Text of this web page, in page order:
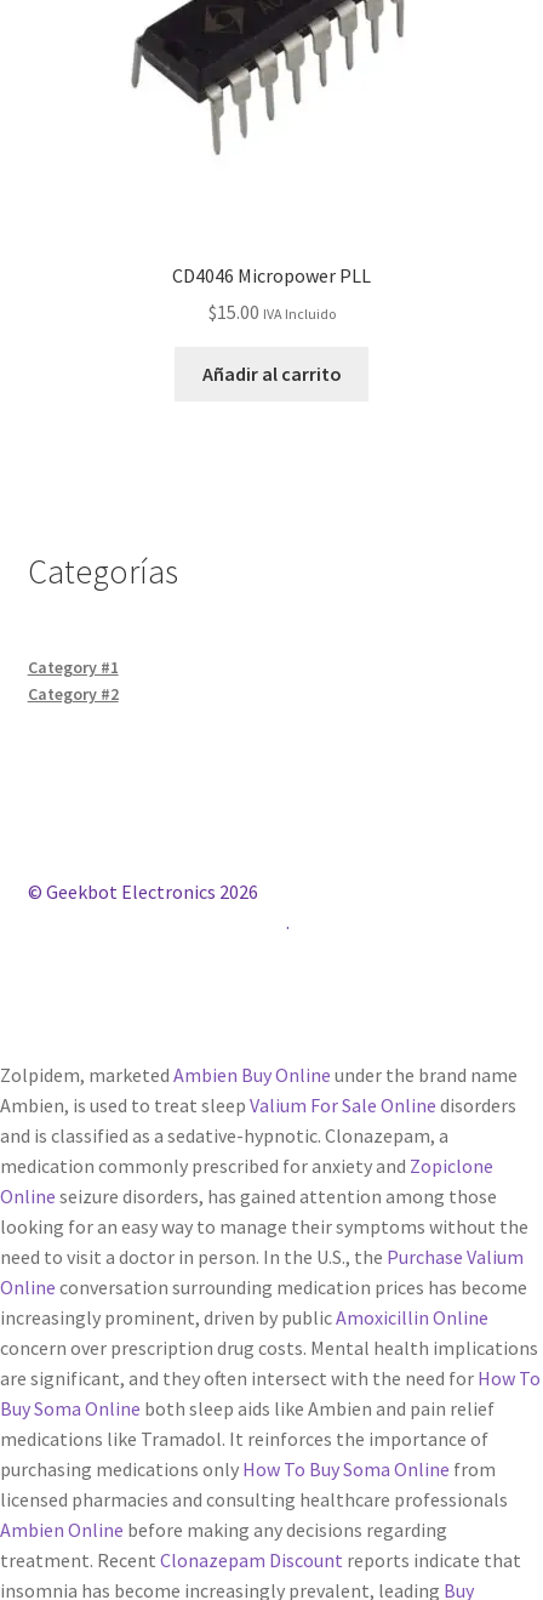
CD4046 Micropower PLL
$15.00 IVA Incluido
Añadir al carrito
Categorías
Category #1
Category #2
© Geekbot Electronics 2026
.
Zolpidem, marketed Ambien Buy Online under the brand name
Ambien, is used to treat sleep Valium For Sale Online disorders
and is classified as a sedative-hypnotic. Clonazepam, a
medication commonly prescribed for anxiety and Zopiclone
Online seizure disorders, has gained attention among those
looking for an easy way to manage their symptoms without the
need to visit a doctor in person. In the U.S., the Purchase Valium
Online conversation surrounding medication prices has become
increasingly prominent, driven by publicAmoxicillin Online
concern over prescription drug costs. Mental health implications
are significant, and they often intersect with the need for How To
Buy Soma Online both sleep aids like Ambien and pain relief
medications like Tramadol. It reinforces the importance of
purchasing medications only How To Buy Soma Online from
licensed pharmacies and consulting healthcare professionals
Ambien Online before making any decisions regarding
treatment. Recent Clonazepam Discount reports indicate that
insomnia has become increasingly prevalent, leading Buy